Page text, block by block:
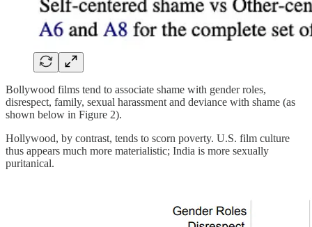
Bollywood films tend to associate shame with gender roles,
disrespect, family, sexual harassment and deviance with shame (as
shown below in Figure 2).
Hollywood, by contrast, tends to scorn poverty. U.S. film culture
thus appears much more materialistic; India is more sexually
puritanical.